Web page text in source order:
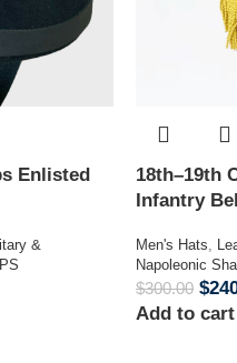
Enlisted
&
18th–19th
Infantry
Men's Hats,
Napoleonic
$300.00 $
Add to cart